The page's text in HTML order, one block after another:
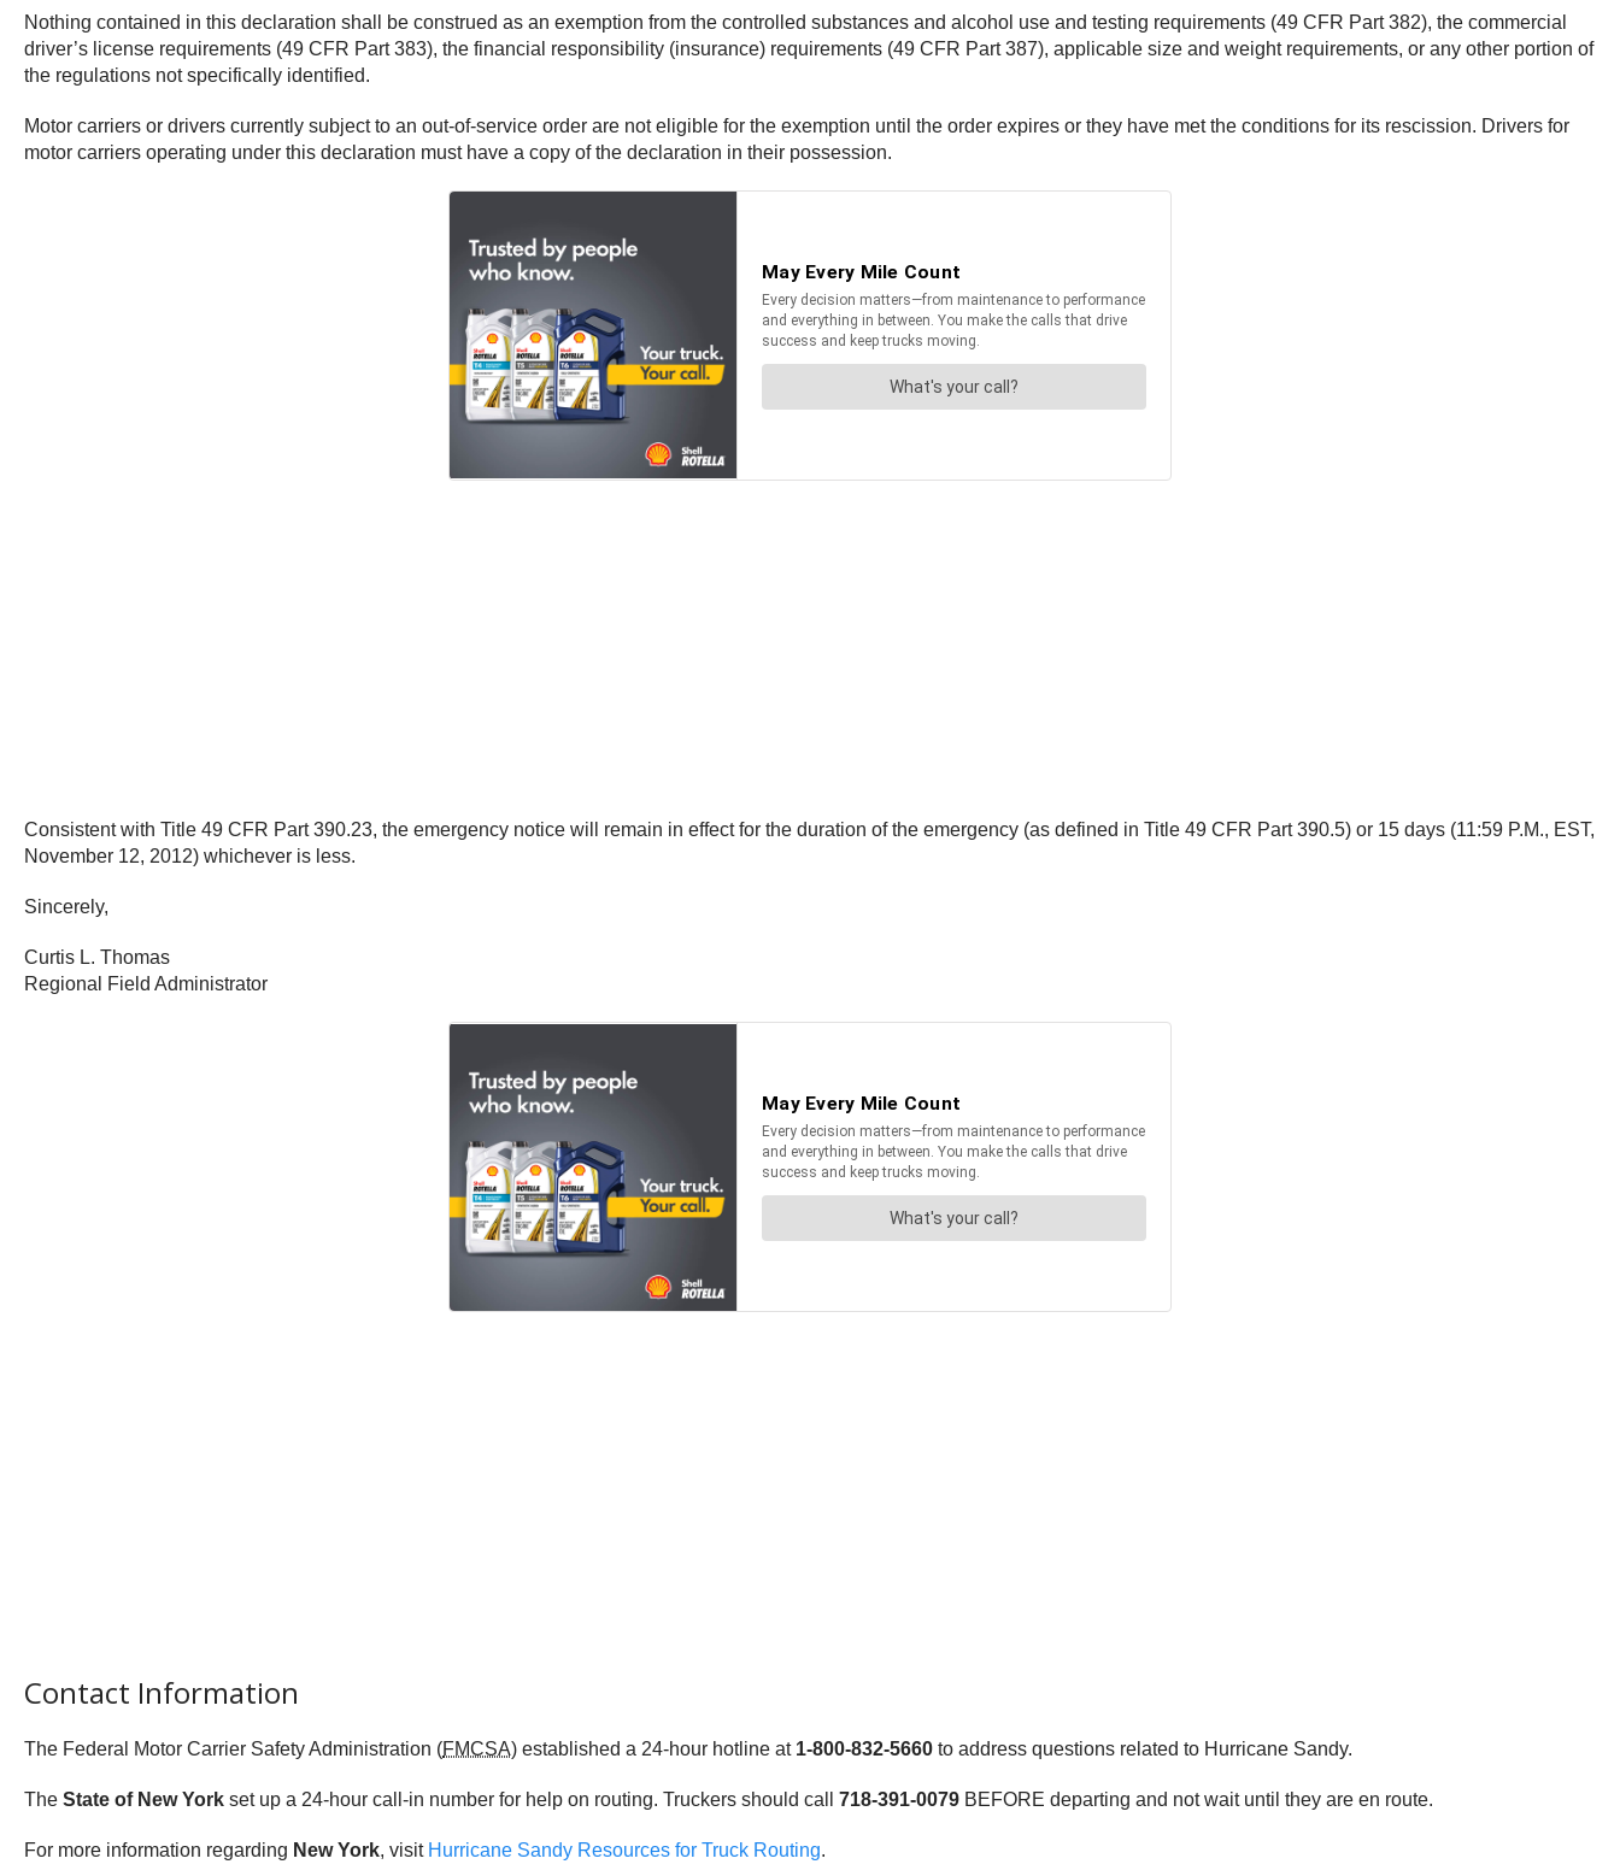
Nothing contained in this declaration shall be construed as an exemption from the controlled substances and alcohol use and testing requirements (49 CFR Part 382), the commercial
driver’s license requirements (49 CFR Part 383), the financial responsibility (insurance) requirements (49 CFR Part 387), applicable size and weight requirements, or any other portion of
the regulations not specifically identified.
Motor carriers or drivers currently subject to an out-of-service order are not eligible for the exemption until the order expires or they have met the conditions for its rescission. Drivers for
motor carriers operating under this declaration must have a copy of the declaration in their possession.
Consistent with Title 49 CFR Part 390.23, the emergency notice will remain in effect for the duration of the emergency (as defined in Title 49 CFR Part 390.5) or 15 days (11:59 P.M., EST,
November 12, 2012) whichever is less.
Sincerely,
Curtis L. Thomas
Regional Field Administrator
Contact Information
The Federal Motor Carrier Safety Administration (FMCSA) established a 24-hour hotline at 1-800-832-5660 to address questions related to Hurricane Sandy.
The State of New York set up a 24-hour call-in number for help on routing. Truckers should call 718-391-0079 BEFORE departing and not wait until they are en route.
For more information regarding New York, visit Hurricane Sandy Resources for Truck Routing.